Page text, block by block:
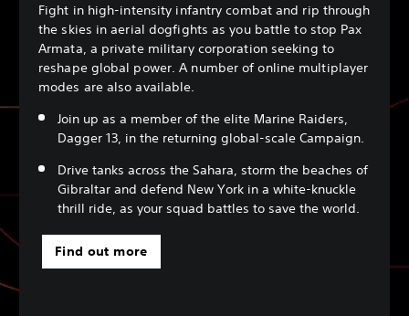
Fight in high-intensity infantry combat and rip through
the skies in aerial dogfights as you battle to stop Pax
Armata, a private military corporation seeking to
reshape global power. A number of online multiplayer
modes are also available.
Join up as a member of the elite Marine Raiders,
Dagger 13, in the returning global-scale Campaign.
Drive tanks across the Sahara, storm the beaches of
Gibraltar and defend New York in a white-knuckle
thrill ride, as your squad battles to save the world.
Find out more